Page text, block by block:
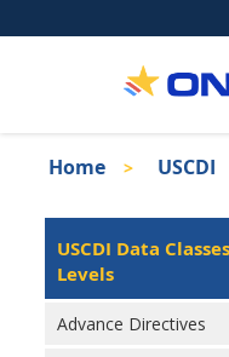
to
Recent ISA
Breadcrumb
Home USCDI
Isa
Left
Navigation
USCDI Data
Levels
Advance Directives